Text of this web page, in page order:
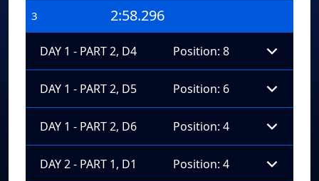
3 2:58.296
DAY 1 - PART 2, D4 Position: 8
DAY 1 - PART 2, D5 Position: 6
DAY 1 - PART 2, D6 Position: 4
DAY 2 - PART 1, D1 Position: 4